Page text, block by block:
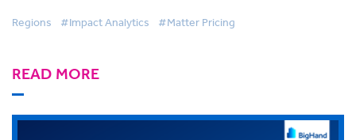
Regions #Impact Analytics #Matter Pricing
READ MORE